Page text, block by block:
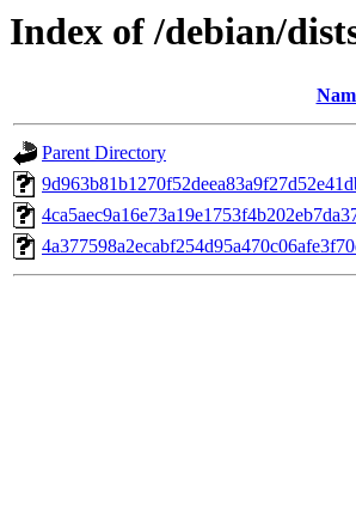
Index of /debian/
Parent Directory